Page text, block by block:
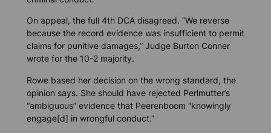
On appeal, the full 4th DCA disagreed. “We reverse
because the record evidence was insufficient to permit
claims for punitive damages,” Judge Burton Conner
wrote for the 10-2 majority.
Rowe based her decision on the wrong standard, the
opinion says. She should have rejected Perlmutter’s
“ambiguous” evidence that Peerenboom “knowingly
engage[d] in wrongful conduct.”